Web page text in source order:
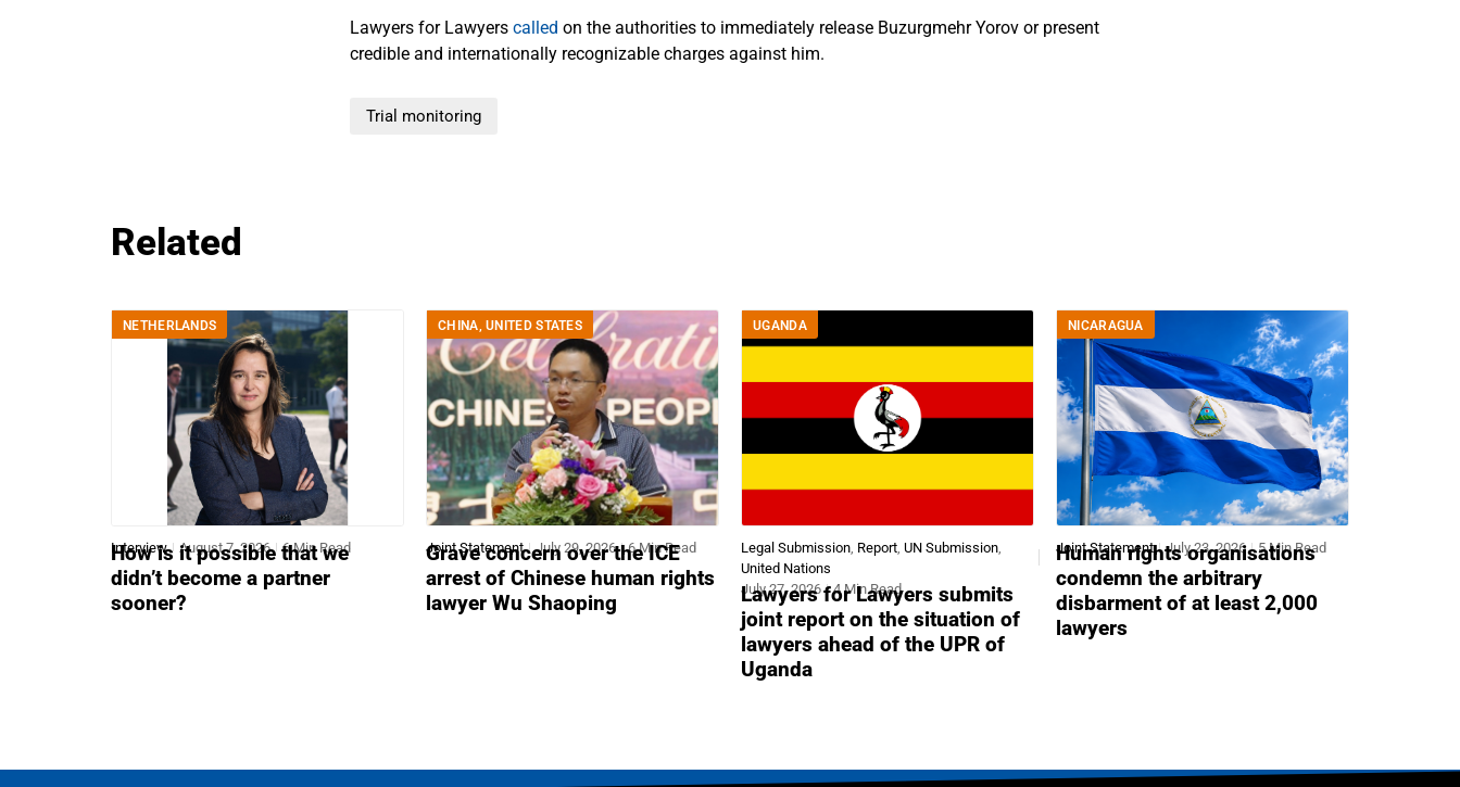
Lawyers for Lawyers called on the authorities to immediately release Buzurgmehr Yorov or present
credible and internationally recognizable charges against him.
Trial monitoring
Related
NETHERLANDS
Interview August 7, 2026 6 Min Read
How is it possible that we
didn’t become a partner
sooner?
CHINA ,UNITED STATES
Joint Statement July 29, 2026 6 Min Read
Grave concern over the ICE
arrest of Chinese human rights
lawyer Wu Shaoping
UGANDA
Legal Submission Report UN Submission
United Nations
July 27, 2026
4 Min Read
Lawyers for Lawyers submits
joint report on the situation of
lawyers ahead of the UPR of
Uganda
NICARAGUA
Joint Statement July 23, 2026 5 Min Read
Human rights organisations
condemn the arbitrary
disbarment of at least 2,000
lawyers